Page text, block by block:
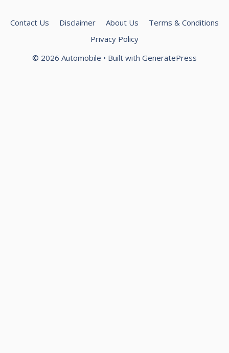
Contact Us Disclaimer About Us
Terms & Conditions
Privacy Policy
© 2026 Automobile • Built with GeneratePress